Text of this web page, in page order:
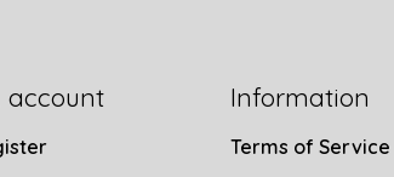
account Information
Terms of Service